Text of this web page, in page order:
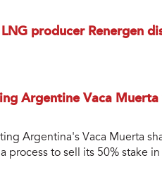
producer Renergen
Argentine Vaca Muerta
Argentina's Vaca Muerta
process to sell its 50% stake